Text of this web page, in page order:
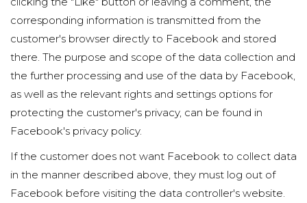
corresponding information is transmitted from the
customer's browser directly to Facebook and stored
there. The purpose and scope of the data collection and
the further processing and use of the data by Facebook,
as well as the relevant rights and settings options for
protecting the customer's privacy, can be found in
Facebook's privacy policy.
If the customer does not want Facebook to collect data
in the manner described above, they must log out of
Facebook before visiting the data controller's website.